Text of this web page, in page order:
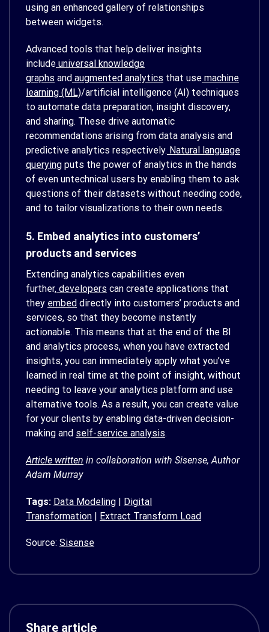
using an enhanced gallery of relationships
between widgets.
Advanced tools that help deliver insights
include universal knowledge
graphs and augmented analytics that use machine
learning (ML)/artificial intelligence (AI) techniques
to automate data preparation, insight discovery,
and sharing. These drive automatic
recommendations arising from data analysis and
predictive analytics respectively. Natural language
querying puts the power of analytics in the hands
of even untechnical users by enabling them to ask
questions of their datasets without needing code,
and to tailor visualizations to their own needs.
5. Embed analytics into customers’
products and services
Extending analytics capabilities even
further, developers can create applications that
they embed directly into customers’ products and
services, so that they become instantly
actionable. This means that at the end of the BI
and analytics process, when you have extracted
insights, you can immediately apply what you’ve
learned in real time at the point of insight, without
needing to leave your analytics platform and use
alternative tools. As a result, you can create value
for your clients by enabling data-driven decision-
making and self-service analysis.
Article written in collaboration with Sisense, Author
Adam Murray
Tags: Data Modeling | Digital
Transformation | Extract Transform Load
Source: Sisense
Share article